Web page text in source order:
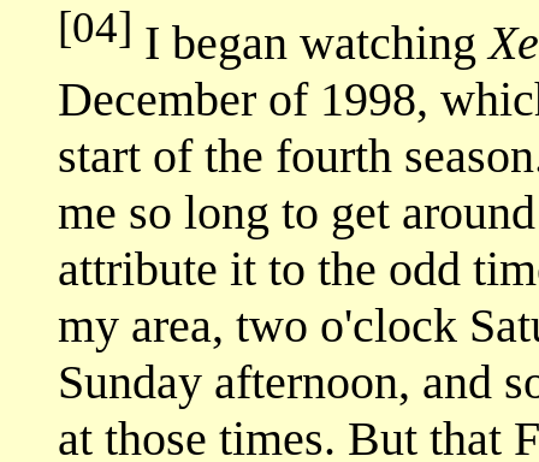
[04] I began watching
December of 1998,
start of the fourth
me so long to get
attribute it to the odd
my area, two o'clock
Sunday afternoon, and
at those times. But that